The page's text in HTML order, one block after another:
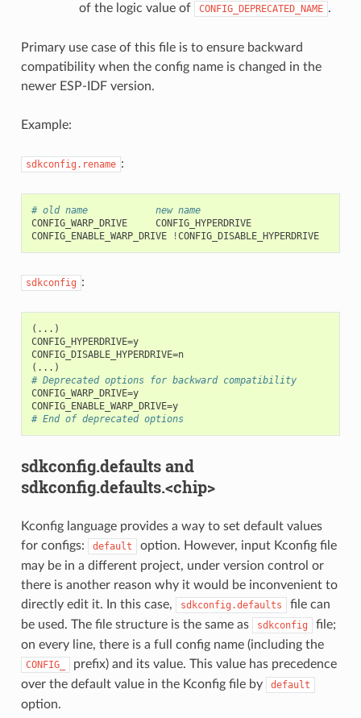
of the logic value of
CONFIG_DEPRECATED_NAME .
Primary use case of this file is to ensure backward
compatibility when the config name is changed in the
newer ESP-IDF version.
Example:
sdkconfig.rename :
# old name            new name
CONFIG_WARP_DRIVE
CONFIG_HYPERDRIVE
CONFIG_ENABLE_WARP_DRIVE
! CONFIG_DISABLE_HYPERDRIVE
sdkconfig :
( ...)
CONFIG_HYPERDRIVE=y
CONFIG_DISABLE_HYPERDRIVE=n
(
# Deprecated options for backward compatibility
CONFIG_WARP_DRIVE=y
CONFIG_ENABLE_WARP_DRIVE=y
# End of deprecated options
sdkconfig.defaults and
sdkconfig.defaults.<chip>
Kconfig language provides a way to set default values
for configs:
default
option. However, input Kconfig file
may be in a different project, under version control or
there is another reason why it would be inconvenient to
directly edit it. In this case,
sdkconfig.defaults
file can
be used. The file structure is the same as
sdkconfig
file;
on every line, there is a full config name (including the
CONFIG_
prefix) and its value. This value has precedence
over the default value in the Kconfig file by
default
option.